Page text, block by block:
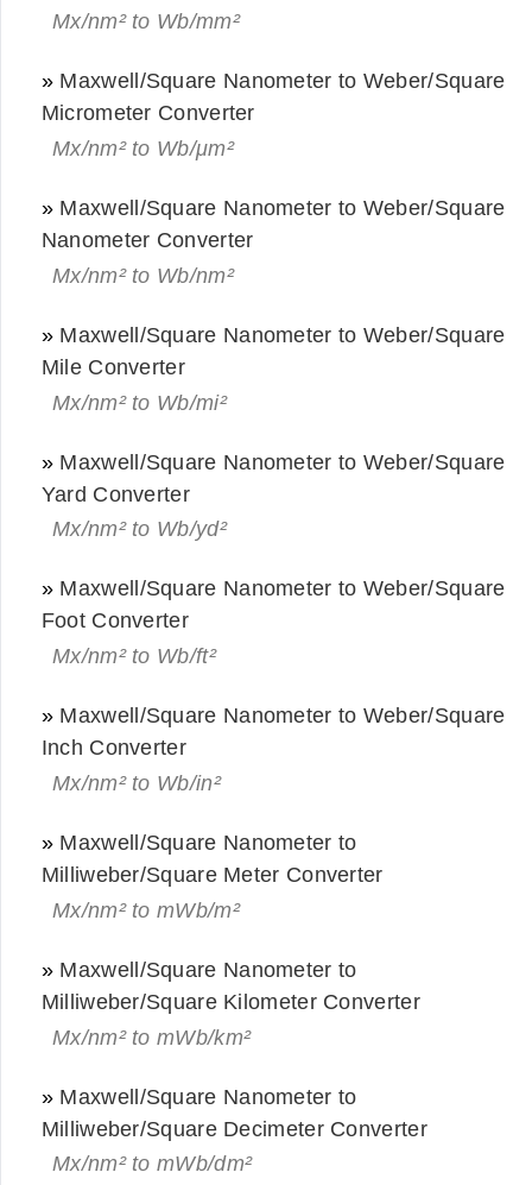
Mx/nm² to Wb/mm²
» Maxwell/Square Nanometer to Weber/Square
Micrometer Converter
Mx/nm² to Wb/μm²
» Maxwell/Square Nanometer to Weber/Square
Nanometer Converter
Mx/nm² to Wb/nm²
» Maxwell/Square Nanometer to Weber/Square
Mile Converter
Mx/nm² to Wb/mi²
» Maxwell/Square Nanometer to Weber/Square
Yard Converter
Mx/nm² to Wb/yd²
» Maxwell/Square Nanometer to Weber/Square
Foot Converter
Mx/nm² to Wb/ft²
» Maxwell/Square Nanometer to Weber/Square
Inch Converter
Mx/nm² to Wb/in²
» Maxwell/Square Nanometer to
Milliweber/Square Meter Converter
Mx/nm² to mWb/m²
» Maxwell/Square Nanometer to
Milliweber/Square Kilometer Converter
Mx/nm² to mWb/km²
» Maxwell/Square Nanometer to
Milliweber/Square Decimeter Converter
Mx/nm² to mWb/dm²